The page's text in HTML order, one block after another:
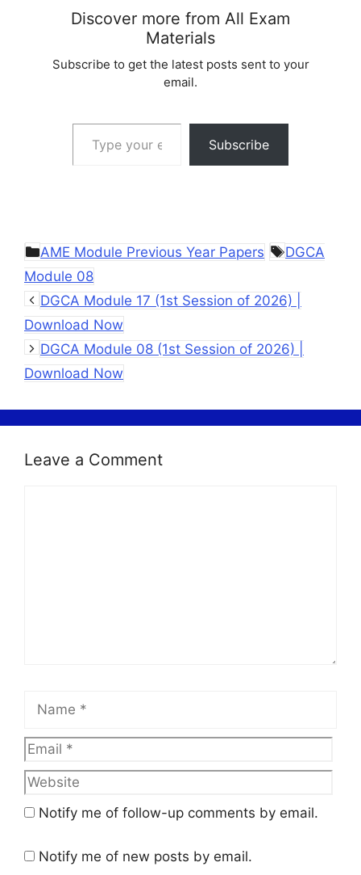
Discover more from All Exam
Materials
Subscribe to get the latest posts sent to your
email.
Type your email…
Subscribe
Categories
AME Module Previous Year Papers Tags
DGCA
Module 08
DGCA Module 17 (1st Session of 2026) |
Download Now
DGCA Module 08 (1st Session of 2026) |
Download Now
Leave a Comment
Name
Email
Notify me of follow-up comments by email.
Notify me of new posts by email.